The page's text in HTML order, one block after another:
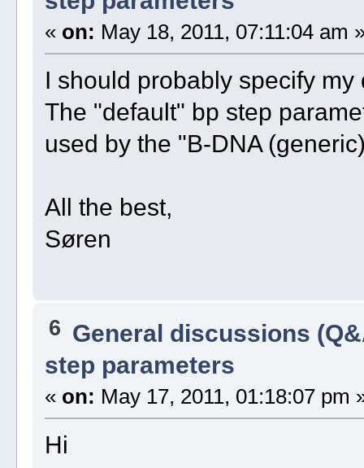
« on: May 18, 2011, 07:11:04 am
I should probably specify my
The "default" bp step
used by the "B-DNA
All the best,
Søren
6 General discussions
step parameters
« on: May 17, 2011, 01:18:07 pm
Hi